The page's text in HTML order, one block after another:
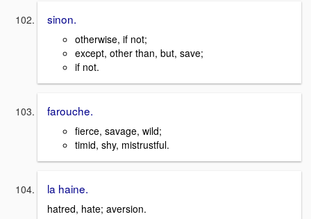
sinon.
otherwise, if not;
except, other than, but, save;
if not.
farouche.
fierce, savage, wild;
timid, shy, mistrustful.
la haine.
hatred, hate; aversion.